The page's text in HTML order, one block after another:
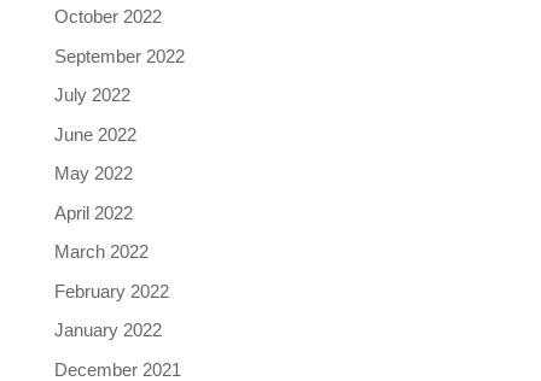
October 2022
September 2022
July 2022
June 2022
May 2022
April 2022
March 2022
February 2022
January 2022
December 2021